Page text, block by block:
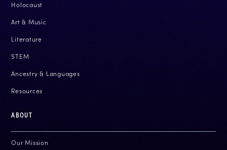
Holocaust
Art & Music
Literature
STEM
Ancestry & Languages
Resources
ABOUT
Our Mission